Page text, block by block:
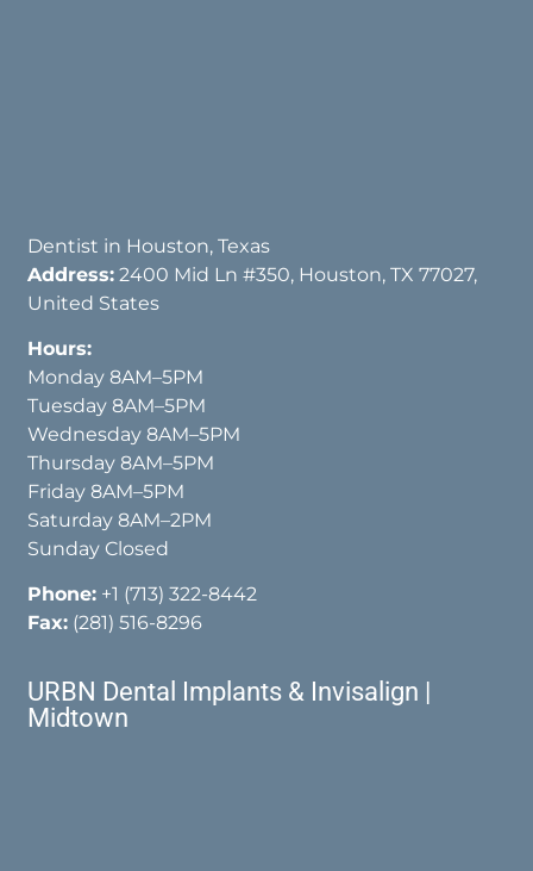
Dentist in Houston, Texas
Address: 2400 Mid Ln #350, Houston, TX 77027,
United States
Hours:
Monday 8AM–5PM
Tuesday 8AM–5PM
Wednesday 8AM–5PM
Thursday 8AM–5PM
Friday 8AM–5PM
Saturday 8AM–2PM
Sunday Closed
Phone: +1 (713) 322-8442
Fax: (281) 516-8296
URBN Dental Implants & Invisalign |
Midtown